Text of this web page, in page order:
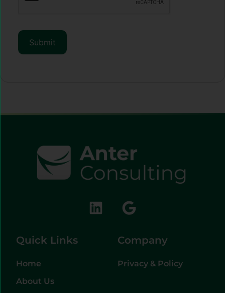
Quick Links
Home
About Us
Company
Privacy & Policy